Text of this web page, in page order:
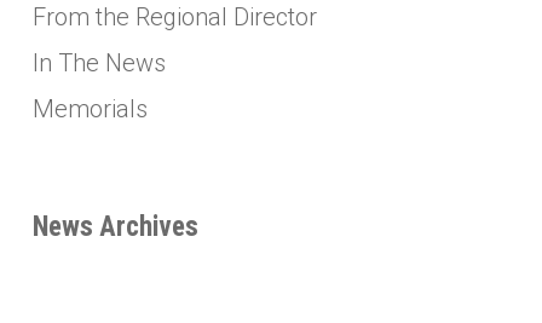
From the Regional Director
In The News
Memorials
News Archives